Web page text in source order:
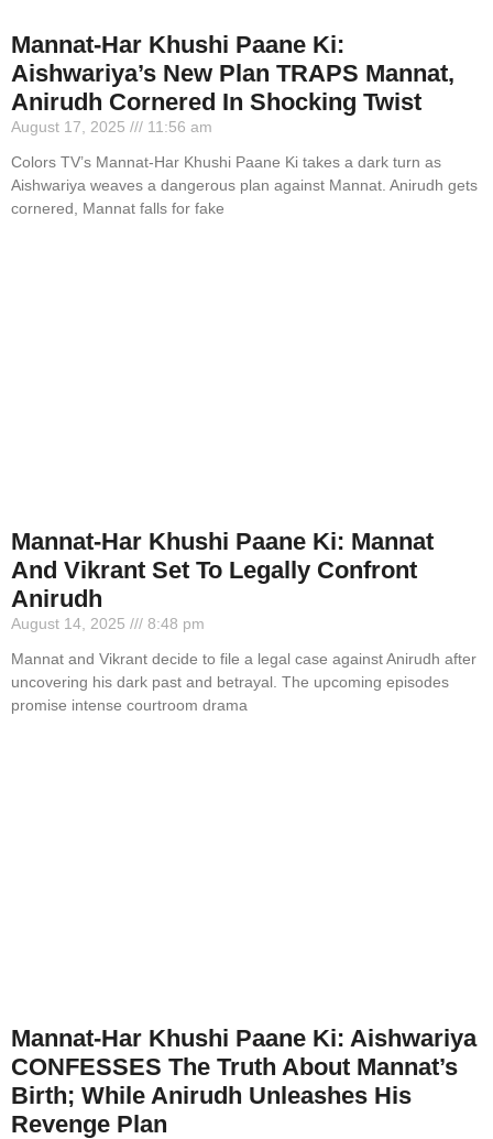
Mannat-Har Khushi Paane Ki:
Aishwariya’s New Plan TRAPS Mannat,
Anirudh Cornered In Shocking Twist
August 17, 2025
11:56 am
Colors TV’s Mannat-Har Khushi Paane Ki takes a dark turn as
Aishwariya weaves a dangerous plan against Mannat. Anirudh gets
cornered, Mannat falls for fake
Mannat-Har Khushi Paane Ki: Mannat
And Vikrant Set To Legally Confront
Anirudh
August 14, 2025
8:48 pm
Mannat and Vikrant decide to file a legal case against Anirudh after
uncovering his dark past and betrayal. The upcoming episodes
promise intense courtroom drama
Mannat-Har Khushi Paane Ki: Aishwariya
CONFESSES The Truth About Mannat’s
Birth; While Anirudh Unleashes His
Revenge Plan